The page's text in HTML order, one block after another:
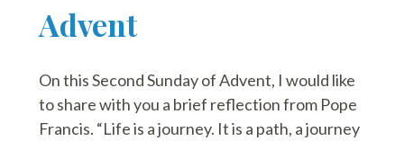
Advent
On this Second Sunday of Advent, I would like
to share with you a brief reflection from Pope
Francis. “Life is a journey. It is a path, a journey